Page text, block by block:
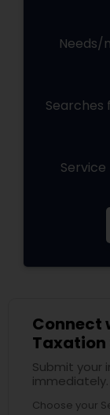
Needs/
Searches
Connect
Taxation
Submit
immediately.
Choose your